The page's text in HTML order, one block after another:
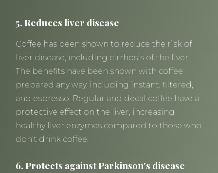
5. Reduces liver disease
Coffee has been shown to reduce the risk of
liver disease, including cirrhosis of the liver.
The benefits have been shown with coffee
prepared any way, including instant, filtered,
and espresso. Regular and decaf coffee have a
protective effect on the liver, increasing
healthy liver enzymes compared to those who
don’t drink coffee.
6. Protects against Parkinson's disease